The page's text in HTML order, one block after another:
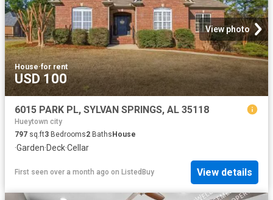
View photo
House·for rent
USD 100
6015 PARK PL, SYLVAN SPRINGS, AL 35118
Hueytown city
797 sq.ft3 Bedrooms2 BathsHouse
·Garden·Deck·Cellar
First seen over a month ago on ListedBuy View details